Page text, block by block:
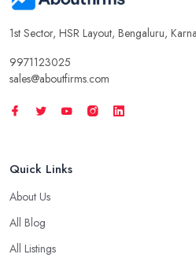
1st Sector, HSR Layout, Bengaluru,
9971123025
sales@aboutfirms.com
Quick Links
About Us
All Blog
All Listings